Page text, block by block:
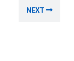
NEXT